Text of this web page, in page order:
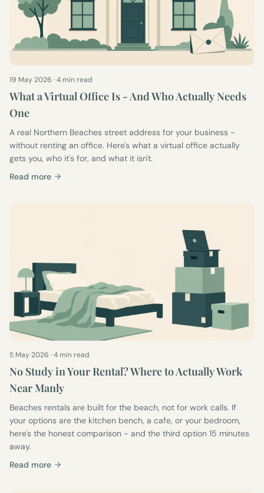
19 May 2026 ·4 min read
What a Virtual Office Is - And Who Actually Needs
One
A real Northern Beaches street address for your business -
without renting an office. Here's what a virtual office actually
gets you, who it's for, and what it isn't.
Read more
5 May 2026 ·4 min read
No Study in Your Rental? Where to Actually Work
Near Manly
Beaches rentals are built for the beach, not for work calls. If
your options are the kitchen bench, a cafe, or your bedroom,
here's the honest comparison - and the third option 15 minutes
away.
Read more